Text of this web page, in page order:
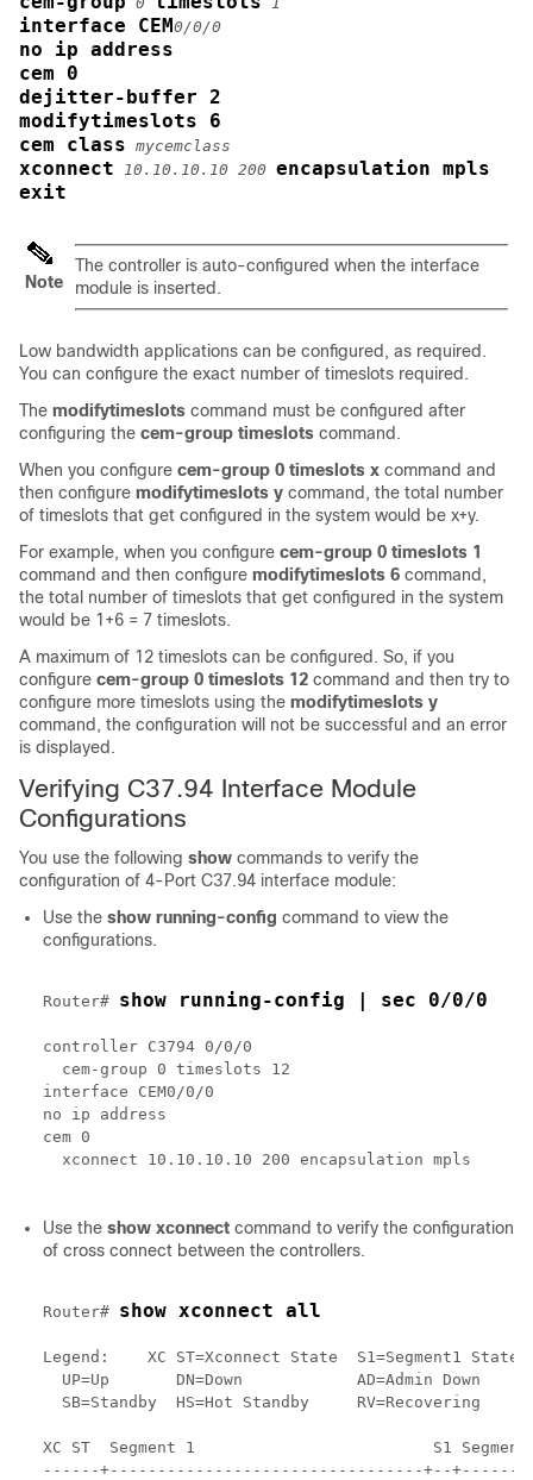
interface CEM0/0/0
no ip address
cem 0
dejitter-buffer 2
modifytimeslots 6
cem class mycemclass
xconnect 10.10.10.10 200 encapsulation mpls
exit
Note
The controller is auto-configured when the interface
module is inserted.
Low bandwidth applications can be configured, as required.
You can configure the exact number of timeslots required.
The modifytimeslots command must be configured after
configuring the cem-group timeslots command.
When you configure cem-group 0 timeslots x command and
then configure modifytimeslots y command, the total number
of timeslots that get configured in the system would be x+y.
For example, when you configure cem-group 0 timeslots 1
command and then configure modifytimeslots 6 command,
the total number of timeslots that get configured in the system
would be 1+6 = 7 timeslots.
A maximum of 12 timeslots can be configured. So, if you
configure cem-group 0 timeslots 12 command and then try to
configure more timeslots using the modifytimeslots y
command, the configuration will not be successful and an error
is displayed.
Verifying C37.94 Interface Module
Configurations
You use the following show commands to verify the
configuration of 4-Port C37.94 interface module:
Use the show running-config command to view the
configurations.
Router# show running-config | sec 0/0/0
controller C3794 0/0/0
  cem-group 0 timeslots 12
interface CEM0/0/0
no ip address
cem 0
  xconnect 10.10.10.10 200 encapsulation mpls
Use the show xconnect command to verify the configuration
of cross connect between the controllers.
Router# show xconnect all
Legend:    XC ST=Xconnect State  S1=Segment1 State
UP=Up       DN=Down            AD=Admin Down
SB=Standby  HS=Hot Standby     RV=Recovering
XC ST  Segment 1                         S1
------+---------------------------------+--